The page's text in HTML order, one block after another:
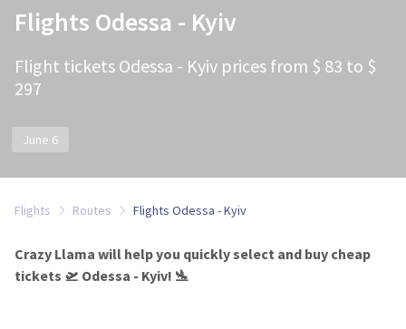
Flights Odessa - Kyiv
Flight tickets Odessa - Kyiv prices from $ 83 to $
297
June 6
Flights Routes Flights Odessa - Kyiv
Crazy Llama will help you quickly select and buy cheap
tickets 🛫 Odessa - Kyiv! 🛬